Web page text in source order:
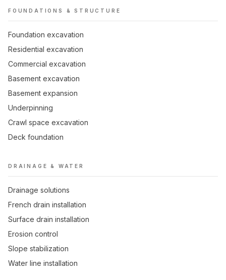
FOUNDATIONS & STRUCTURE
Foundation excavation
Residential excavation
Commercial excavation
Basement excavation
Basement expansion
Underpinning
Crawl space excavation
Deck foundation
DRAINAGE & WATER
Drainage solutions
French drain installation
Surface drain installation
Erosion control
Slope stabilization
Water line installation